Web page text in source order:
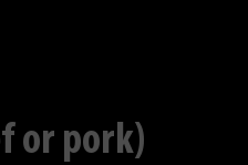
or pork)